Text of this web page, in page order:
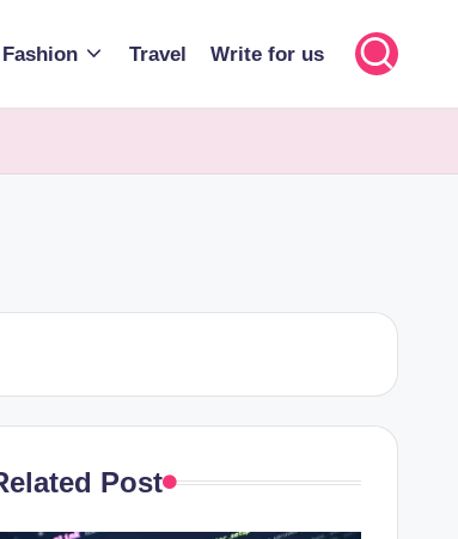
Fashion Travel Write for us
Post